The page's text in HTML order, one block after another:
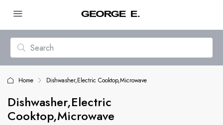
Home Dishwasher,Electric Cooktop,Microwave
Dishwasher,Electric
Cooktop,Microwave